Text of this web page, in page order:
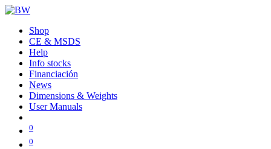
Shop
CE & MSDS
Help
Info stocks
Financiación
News
Dimensions & Weights
User Manuals
0
0